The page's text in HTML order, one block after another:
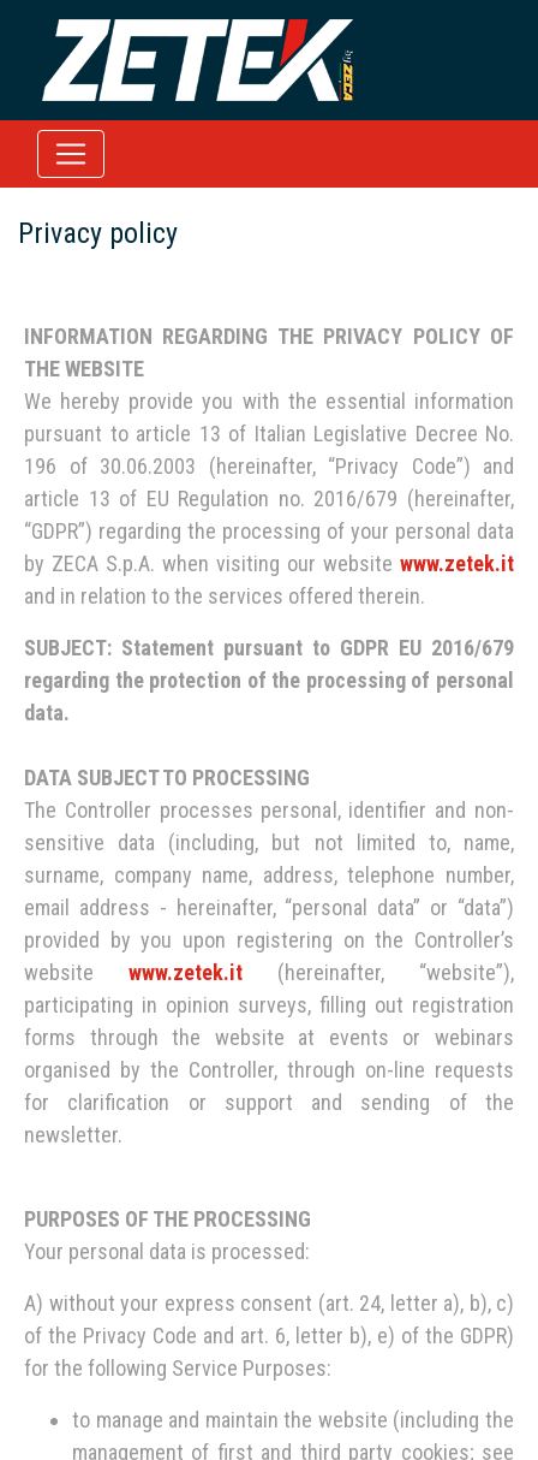
Privacy policy
INFORMATION REGARDING THE PRIVACY POLICY OF
THE WEBSITE
We hereby provide you with the essential information
pursuant to article 13 of Italian Legislative Decree No.
196 of 30.06.2003 (hereinafter, “Privacy Code”) and
article 13 of EU Regulation no. 2016/679 (hereinafter,
“GDPR”) regarding the processing of your personal data
by ZECA S.p.A. when visiting our website www.zetek.it
and in relation to the services offered therein.
SUBJECT: Statement pursuant to GDPR EU 2016/679
regarding the protection of the processing of personal
data.
DATA SUBJECT TO PROCESSING
The Controller processes personal, identifier and non-
sensitive data (including, but not limited to, name,
surname, company name, address, telephone number,
email address - hereinafter, “personal data” or “data”)
provided by you upon registering on the Controller’s
website www.zetek.it (hereinafter, “website”),
participating in opinion surveys, filling out registration
forms through the website at events or webinars
organised by the Controller, through on-line requests
for clarification or support and sending of the
newsletter.
PURPOSES OF THE PROCESSING
Your personal data is processed:
A) without your express consent (art. 24, letter a), b), c)
of the Privacy Code and art. 6, letter b), e) of the GDPR)
for the following Service Purposes:
to manage and maintain the website (including the
management of first and third party cookies; see